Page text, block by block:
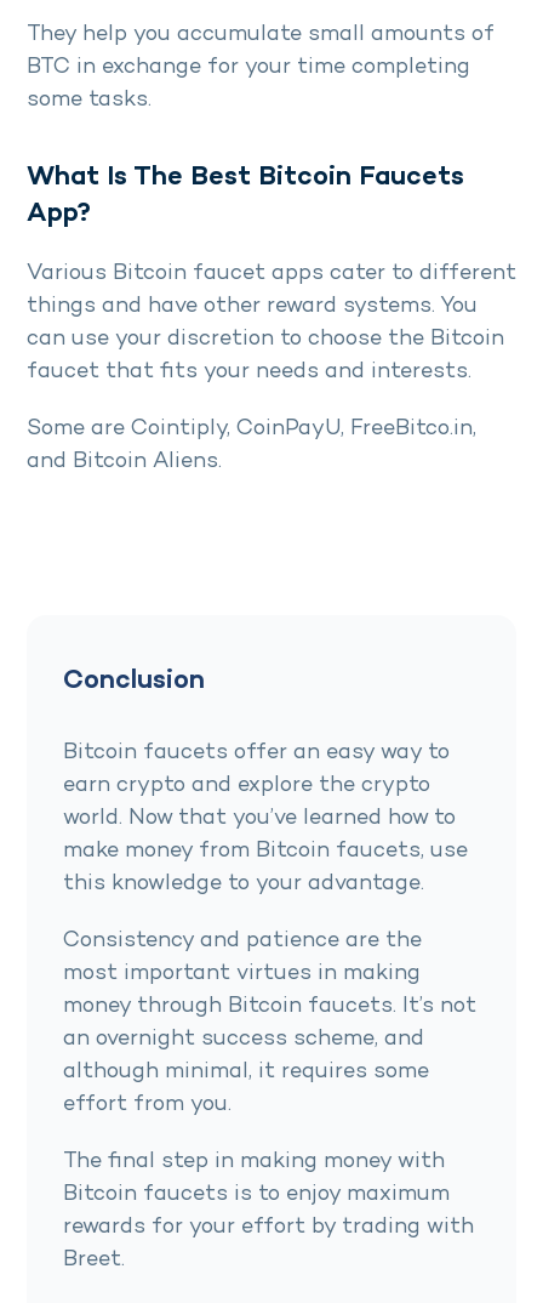
They help you accumulate small amounts of
BTC in exchange for your time completing
some tasks.
What Is The Best Bitcoin Faucets
App?
Various Bitcoin faucet apps cater to different
things and have other reward systems. You
can use your discretion to choose the Bitcoin
faucet that fits your needs and interests.
Some are Cointiply, CoinPayU, FreeBitco.in,
and Bitcoin Aliens.
Conclusion
Bitcoin faucets offer an easy way to
earn crypto and explore the crypto
world. Now that you’ve learned how to
make money from Bitcoin faucets, use
this knowledge to your advantage.
Consistency and patience are the
most important virtues in making
money through Bitcoin faucets. It’s not
an overnight success scheme, and
although minimal, it requires some
effort from you.
The final step in making money with
Bitcoin faucets is to enjoy maximum
rewards for your effort by trading with
Breet.